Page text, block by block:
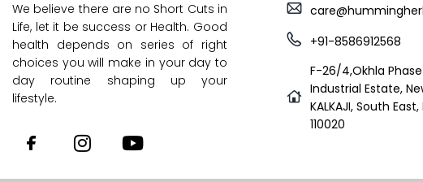
We believe there are no Short Cuts in
Life, let it be success or Health. Good
health depends on series of right
choices you will make in your day to
day routine shaping up your
lifestyle.
+91-8586912568
F-26/4,Okhla
Industrial Estate,
KALKAJI, South
110020